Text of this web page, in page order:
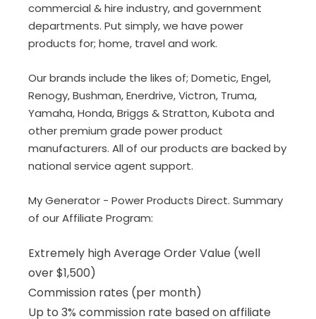
commercial & hire industry, and government
departments. Put simply, we have power
products for; home, travel and work.
Our brands include the likes of; Dometic, Engel,
Renogy, Bushman, Enerdrive, Victron, Truma,
Yamaha, Honda, Briggs & Stratton, Kubota and
other premium grade power product
manufacturers. All of our products are backed by
national service agent support.
My Generator - Power Products Direct. Summary
of our Affiliate Program:
Extremely high Average Order Value (well
over $1,500)
Commission rates (per month)
Up to 3% commission rate based on affiliate